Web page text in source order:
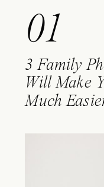
01
3 Family
Will Make
Much